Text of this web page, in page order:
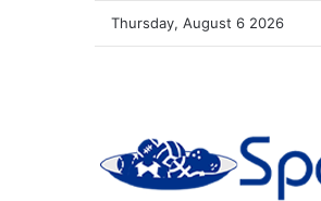
Thursday, August 6 2026